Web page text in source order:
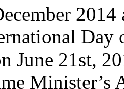
Day
June 21st,
Minister’s